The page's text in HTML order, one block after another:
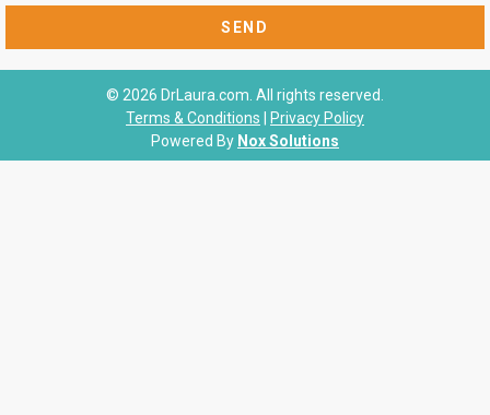
© 2026 DrLaura.com. All rights reserved.
Terms & Conditions
Privacy Policy
Powered By Nox Solutions